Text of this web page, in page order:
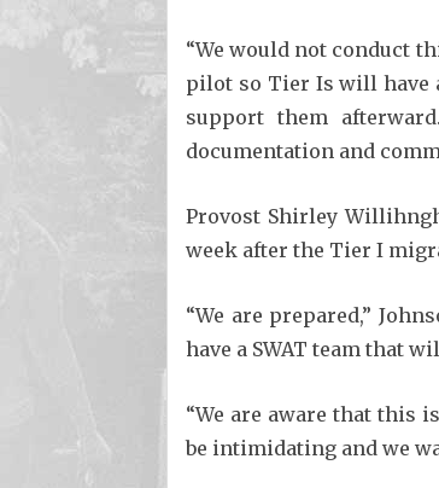
“We would not conduct
pilot so Tier Is will have
support them
documentation and
Provost Shirley
week after the Tier I
“We are prepared,”
have a SWAT team that
“We are aware that this
be intimidating and we